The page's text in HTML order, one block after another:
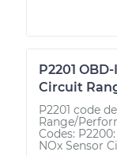
P2201
Circuit
P2201 code
Range/
Codes:
NOx Sensor